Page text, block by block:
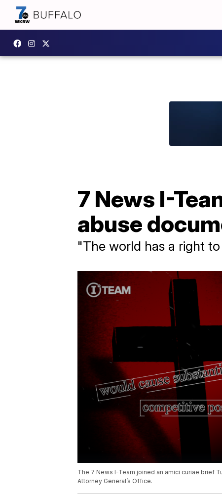
7 News I-
abuse
"The world has a right
The 7 News I-Team joined an amici curiae brief
Attorney General’s Office.